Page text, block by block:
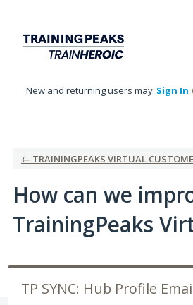
content
New and returning users may Sign In
← TRAININGPEAKS VIRTUAL
How can we
TrainingPeaks
TP SYNC: Hub Profile